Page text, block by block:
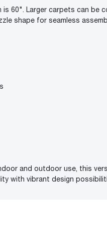
is 60". Larger carpets can be
shape for seamless
and outdoor use, this
with vibrant design